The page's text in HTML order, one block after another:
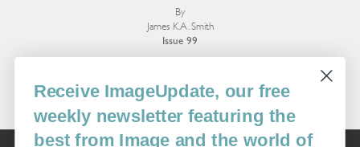
By
James K.A. Smith
Issue 99
More Editorial
Receive ImageUpdate, our free
weekly newsletter featuring the
best from Image and the world of